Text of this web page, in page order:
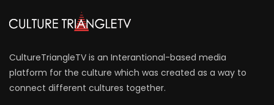
CultureTriangleTV is an Interantional-based media
platform for the culture which was created as a way to
connect different cultures together.